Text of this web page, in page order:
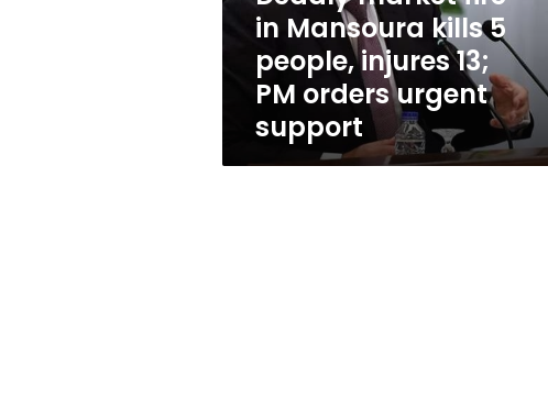
people,
injures
orders
urgent
in Mansoura kills 5
people, injures 13;
PM orders urgent
support